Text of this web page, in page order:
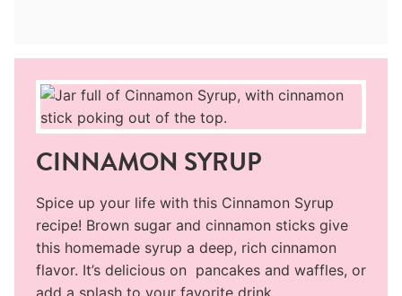
CINNAMON SYRUP
Spice up your life with this Cinnamon Syrup
recipe! Brown sugar and cinnamon sticks give
this homemade syrup a deep, rich cinnamon
flavor. It’s delicious on pancakes and waffles, or
add a splash to your favorite drink.